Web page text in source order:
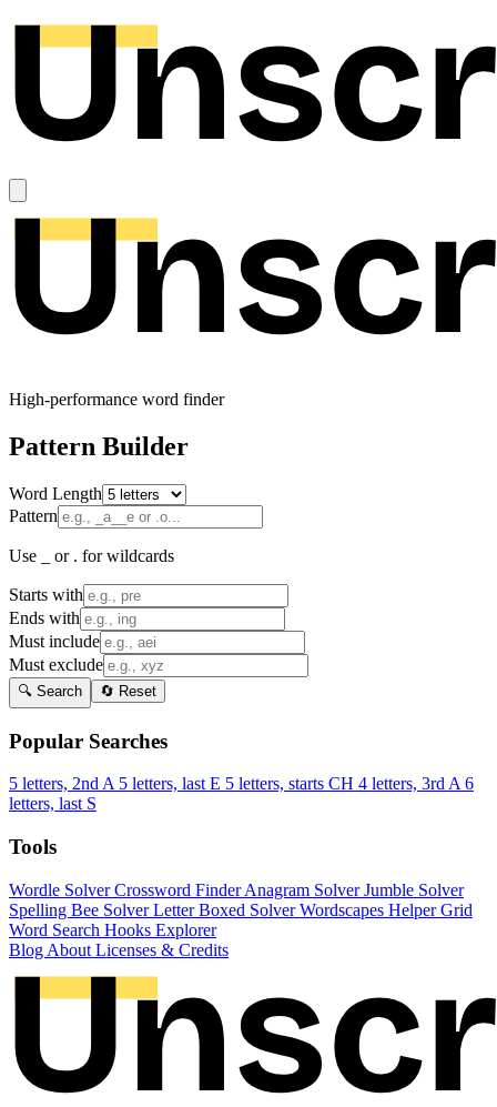
High-performance word finder
Pattern Builder
Word Length
Pattern
Use _ or . for wildcards
Starts with
Ends with
Must include
Must exclude
🔍 Search 🔄 Reset
Popular Searches
5 letters, 2nd A 5 letters, last E 5 letters, starts CH 4 letters, 3rd A 6
letters, last S
Tools
Wordle SolverCrossword FinderAnagram SolverJumble Solver
Spelling Bee SolverLetter Boxed SolverWordscapes HelperGrid
Word Search Hooks Explorer
Blog About Licenses & Credits